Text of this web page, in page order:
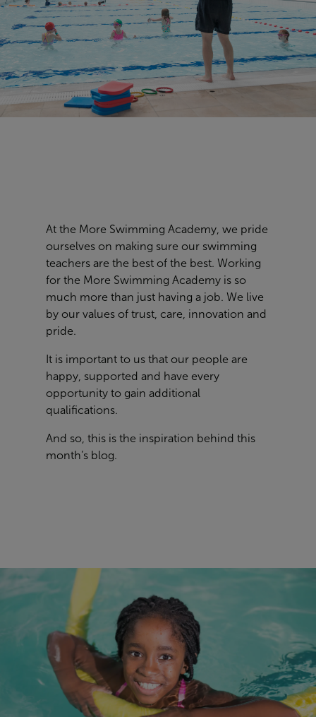
At the More Swimming Academy, we pride
ourselves on making sure our swimming
teachers are the best of the best. Working
for the More Swimming Academy is so
much more than just having a job. We live
by our values of trust, care, innovation and
pride.
It is important to us that our people are
happy, supported and have every
opportunity to gain additional
qualifications.
And so, this is the inspiration behind this
month’s blog.